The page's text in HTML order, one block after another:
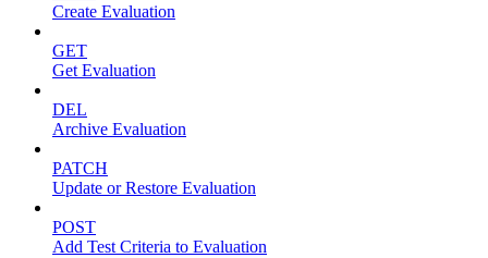
Create Evaluation
GET
Get Evaluation
DEL
Archive Evaluation
PATCH
Update or Restore Evaluation
POST
Add Test Criteria to Evaluation